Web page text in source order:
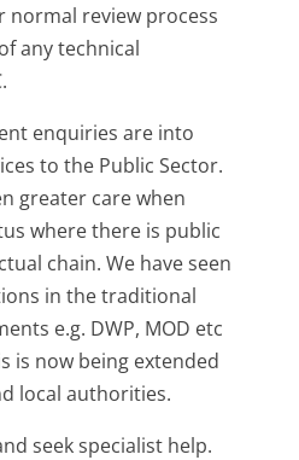
normal review process
any technical
enquiries are into
to the Public Sector.
greater care when
where there is public
chain. We have seen
in the traditional
e.g. DWP, MOD etc
is now being extended
local authorities.
seek specialist help.